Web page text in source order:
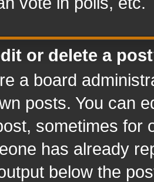
or delete a
a board
posts. You can
sometimes for
has already
below the